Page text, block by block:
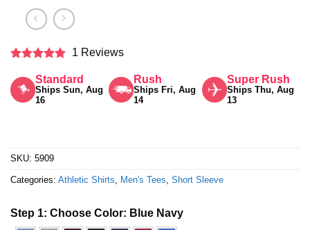
out of 5
1 Reviews
Standard
Ships Sun, Aug
16
Rush
Ships Fri, Aug
14
Super Rush
Ships Thu, Aug
13
SKU: 5909
Categories: Athletic Shirts Men's Tees Short Sleeve
Step 1: Choose Color: Blue Navy